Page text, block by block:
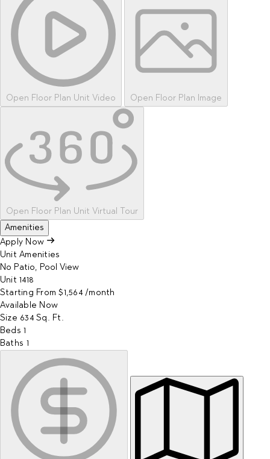
Open Floor Plan Unit Video Open Floor Plan Image
Open Floor Plan Unit Virtual Tour
Amenities
Apply Now
Unit Amenities
No Patio, Pool View
Unit 1418
Starting From $1,564 /month
Available Now
Size 634Sq. Ft.
Beds 1
Baths 1